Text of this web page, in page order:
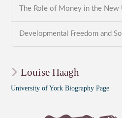
The Role of Money in the New
Developmental Freedom and
Louise Haagh
University of York Biography Page